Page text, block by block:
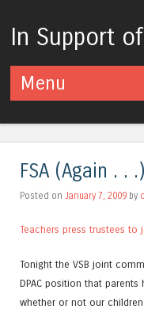
In Support
Menu
FSA (Again . . .)
Posted on January 7, 2009 by
Teachers press trustees to
Tonight the VSB joint
DPAC position that
whether or not our